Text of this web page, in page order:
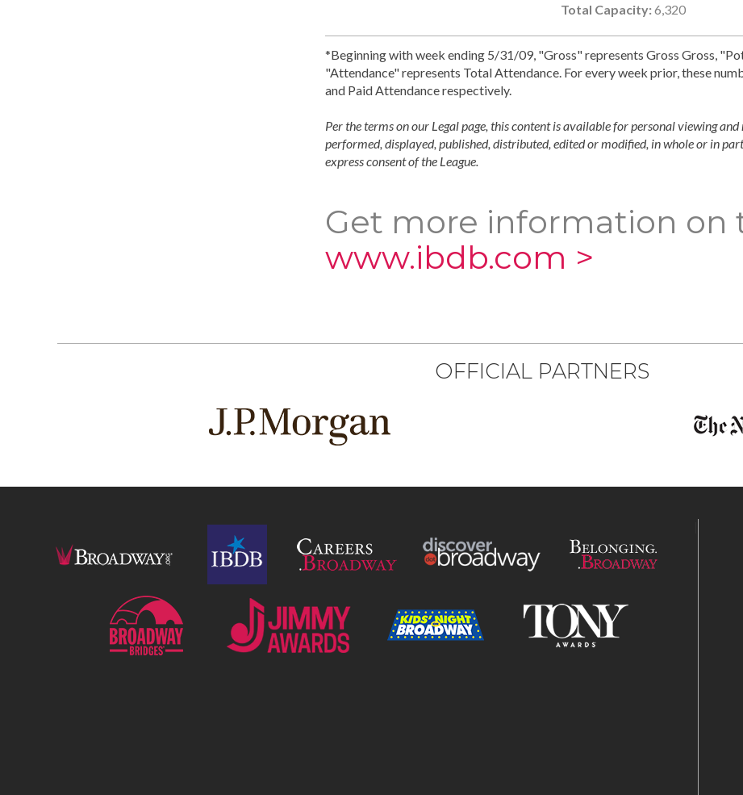
Total Capacity: 6,320
*Beginning with week ending 5/31/09, "Gross" represents Gross Gross,
"Attendance" represents Total Attendance. For every week prior, these
and Paid Attendance respectively.
Per the terms on our Legal page, this content is available for personal viewing
performed, displayed, published, distributed, edited or modified, in whole or in
express consent of the League.
Get more information on
www.ibdb.com >
OFFICIAL PARTNERS